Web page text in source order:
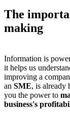
The
making
Information is
it helps us
improving a
an SME, is
you the power to
business's